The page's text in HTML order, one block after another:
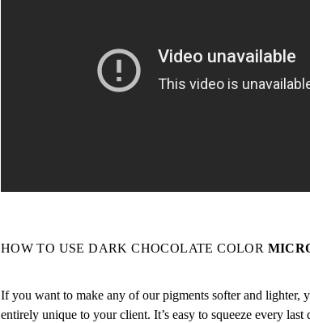
HOW TO USE DARK CHOCOLATE COLOR
If you want to make any of our pigments softer and
entirely unique to your client. It’s easy to squeeze every